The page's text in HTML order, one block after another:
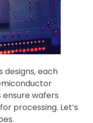
designs, each
wafers
processing. Let’s